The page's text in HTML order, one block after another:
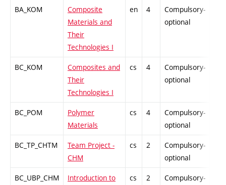
BA_KOM
Composite
Materials and
Their
Technologies I
en 4
Compulsory-
optional
BC_KOM
Composites and
Their
Technologies I
cs 4
Compulsory-
optional
BC_POM
Polymer
Materials
cs 4
Compulsory-
optional
BC_TP_CHTM
Team Project -
CHM
cs 2
Compulsory-
optional
BC_UBP_CHM
Introduction to
cs 2
Compulsory-